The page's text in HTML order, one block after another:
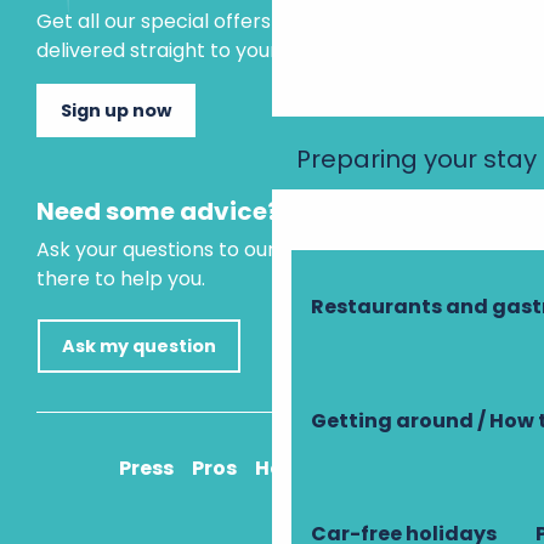
Preparing your stay
Restaurants and
Getting around / How
Car-free holidays
Get all our special offers and holiday ideas
delivered straight to your inbox.
Sign up now
Need some advice?
Ask your questions to our virtual assistant, who is
there to help you.
Ask my question
Press Pros How to get there